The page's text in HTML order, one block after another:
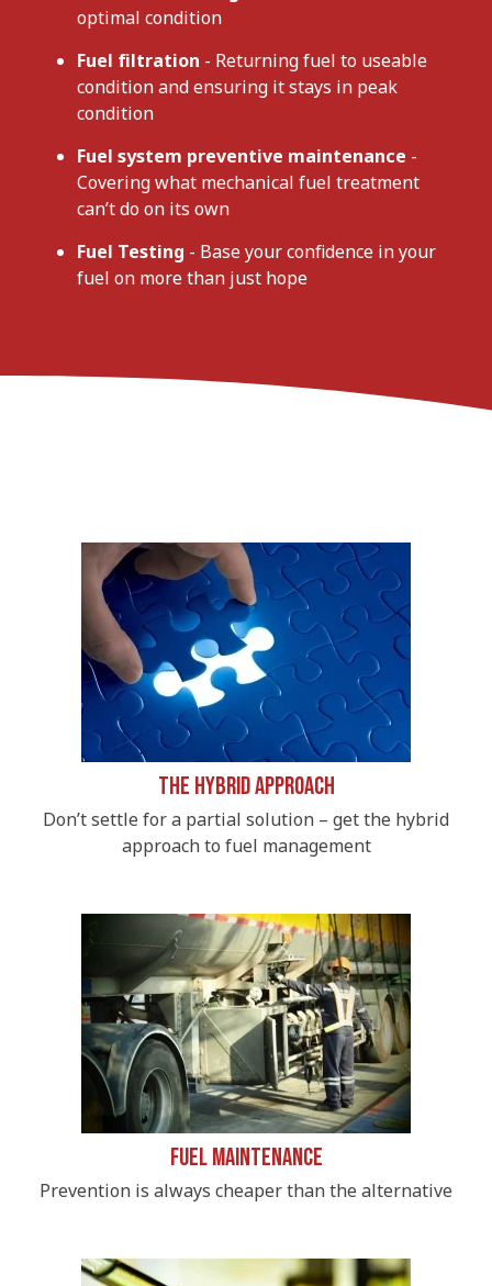
optimal condition
Fuel filtration - Returning fuel to useable
condition and ensuring it stays in peak
condition
Fuel system preventive maintenance -
Covering what mechanical fuel treatment
can’t do on its own
Fuel Testing - Base your confidence in your
fuel on more than just hope
The Hybrid Approach
Don’t settle for a partial solution – get the hybrid
approach to fuel management
Fuel Maintenance
Prevention is always cheaper than the alternative